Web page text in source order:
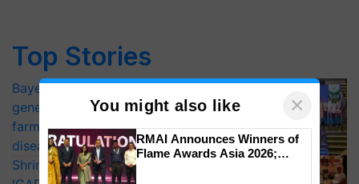
Top Stories
Bayer launches Xivana™ Smart, a next-
generation fungicide to help horticulture
farmers combat devastating crop
diseases
Shriram Farm Solutions inks MoU with
You might also like ×
RMAI Announces Winners of
Flame Awards Asia 2026;